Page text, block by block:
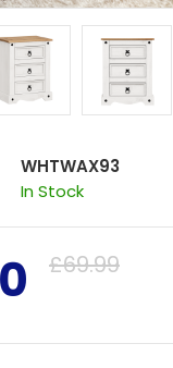
WHTWAX93
In Stock
£69.99